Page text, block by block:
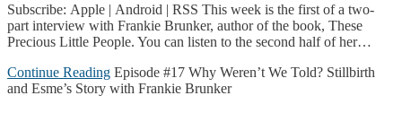
Subscribe: Apple | Android | RSS This week is the first of a two-
part interview with Frankie Brunker, author of the book, These
Precious Little People. You can listen to the second half of her…
Continue Reading Episode #17 Why Weren’t We Told? Stillbirth
and Esme’s Story with Frankie Brunker